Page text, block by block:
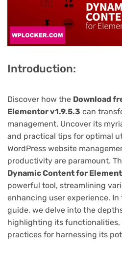
Introduction:
Discover how the Download
Elementor v1.9.5.3 can
management. Uncover its
and practical tips for optimal
WordPress website
productivity are paramount.
Dynamic Content for
powerful tool, streamlining
enhancing user experience.
guide, we delve into the
highlighting its functionalities,
practices for harnessing its